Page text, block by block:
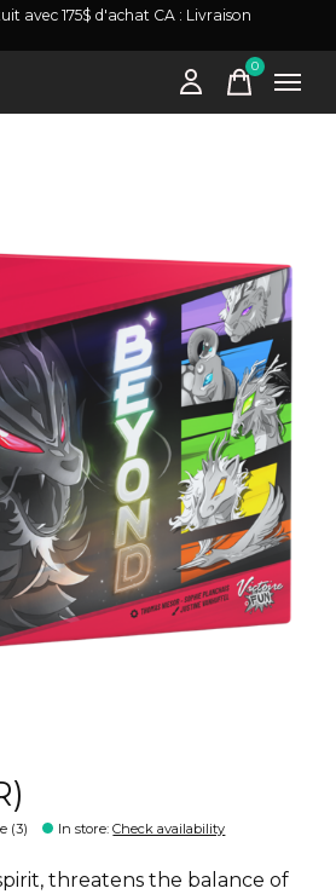
avec 175$ d'achat CA : Livraison
0items
(3) In store:Check availability
threatens the balance of